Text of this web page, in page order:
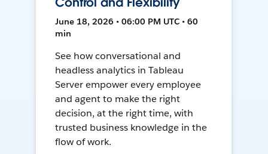
June 18, 2026 • 06:00 PM UTC • 60
min
See how conversational and
headless analytics in Tableau
Server empower every employee
and agent to make the right
decision, at the right time, with
trusted business knowledge in the
flow of work.